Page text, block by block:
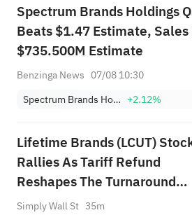
Spectrum Brands Holdings
Beats $1.47 Estimate,
$735.500M Estimate
Benzinga News 07/08 10:30
Spectrum Brands Holdings, Inc. +2.12%
Lifetime Brands (LCUT)
Rallies As Tariff Refund
Reshapes The Turnaround
Debate
Simply Wall St 35m